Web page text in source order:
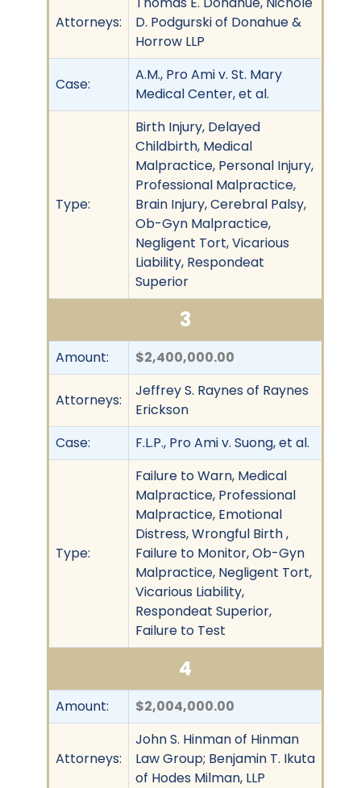
Attorneys:
D. Podgurski of Donahue &
Horrow LLP
Case:
A.M., Pro Ami v. St. Mary
Medical Center, et al.
Type:
Birth Injury, Delayed
Childbirth, Medical
Malpractice, Personal Injury,
Professional Malpractice,
Brain Injury, Cerebral Palsy,
Ob-Gyn Malpractice,
Negligent Tort, Vicarious
Liability, Respondeat
Superior
3
Amount: $2,400,000.00
Attorneys:
Jeffrey S. Raynes of Raynes
Erickson
Case:
F.L.P., Pro Ami v. Suong, et al.
Type:
Failure to Warn, Medical
Malpractice, Professional
Malpractice, Emotional
Distress, Wrongful Birth ,
Failure to Monitor, Ob-Gyn
Malpractice, Negligent Tort,
Vicarious Liability,
Respondeat Superior,
Failure to Test
4
Amount: $2,004,000.00
Attorneys:
John S. Hinman of Hinman
Law Group; Benjamin T. Ikuta
of Hodes Milman, LLP